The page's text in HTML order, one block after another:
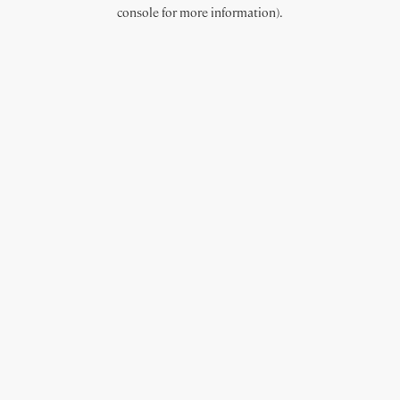
console for more information).